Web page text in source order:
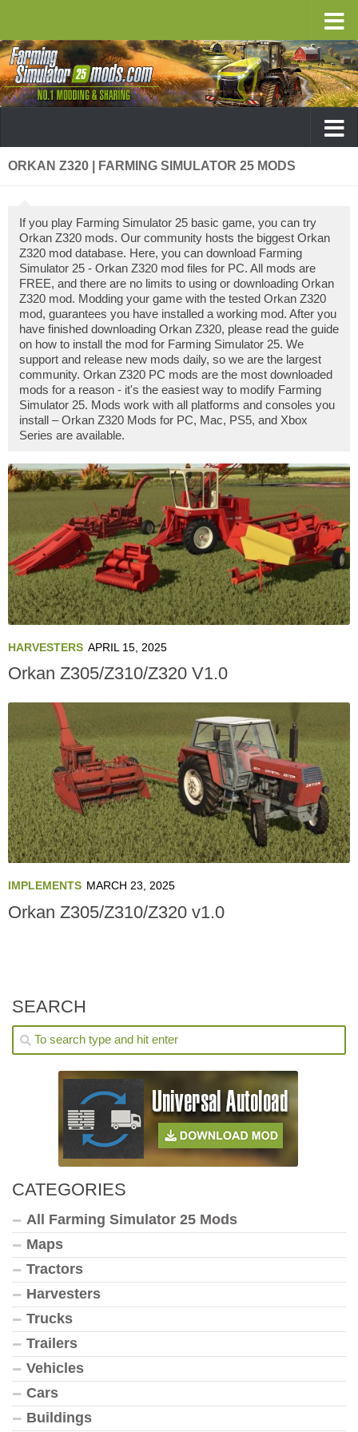
ORKAN Z320 | FARMING SIMULATOR 25 MODS
If you play Farming Simulator 25 basic game, you can try
Orkan Z320 mods. Our community hosts the biggest Orkan
Z320 mod database. Here, you can download Farming
Simulator 25 - Orkan Z320 mod files for PC. All mods are
FREE, and there are no limits to using or downloading Orkan
Z320 mod. Modding your game with the tested Orkan Z320
mod, guarantees you have installed a working mod. After you
have finished downloading Orkan Z320, please read the guide
on how to install the mod for Farming Simulator 25. We
support and release new mods daily, so we are the largest
community. Orkan Z320 PC mods are the most downloaded
mods for a reason - it's the easiest way to modify Farming
Simulator 25. Mods work with all platforms and consoles you
install – Orkan Z320 Mods for PC, Mac, PS5, and Xbox
Series are available.
HARVESTERS APRIL 15, 2025
Orkan Z305/Z310/Z320 V1.0
IMPLEMENTS MARCH 23, 2025
Orkan Z305/Z310/Z320 v1.0
SEARCH
CATEGORIES
All Farming Simulator 25 Mods
Maps
Tractors
Harvesters
Trucks
Trailers
Vehicles
Cars
Buildings